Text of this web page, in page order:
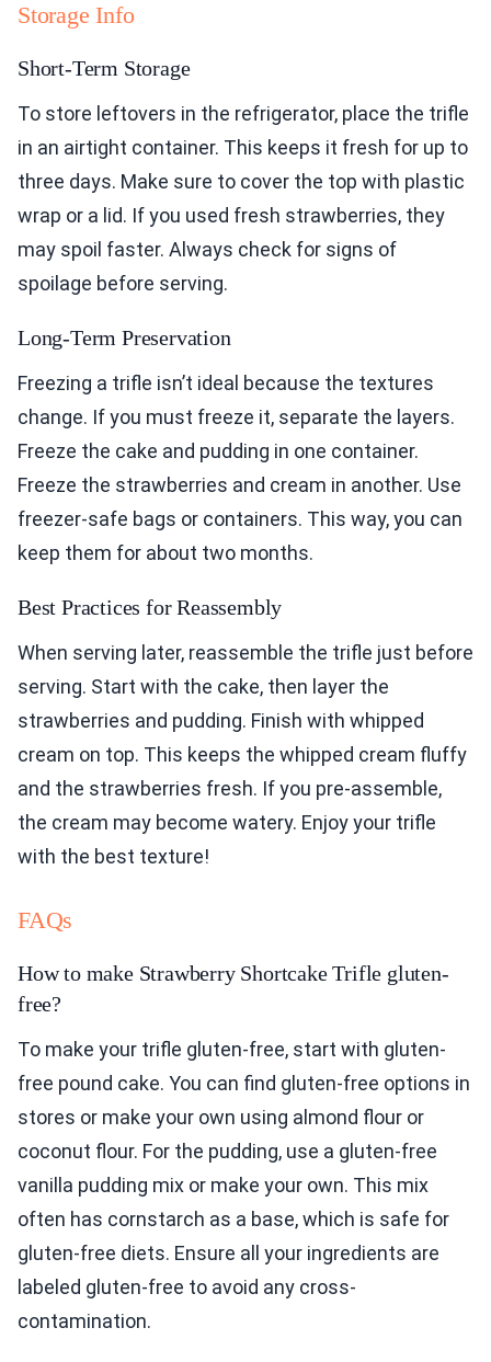
Storage Info
Short-Term Storage
To store leftovers in the refrigerator, place the trifle
in an airtight container. This keeps it fresh for up to
three days. Make sure to cover the top with plastic
wrap or a lid. If you used fresh strawberries, they
may spoil faster. Always check for signs of
spoilage before serving.
Long-Term Preservation
Freezing a trifle isn’t ideal because the textures
change. If you must freeze it, separate the layers.
Freeze the cake and pudding in one container.
Freeze the strawberries and cream in another. Use
freezer-safe bags or containers. This way, you can
keep them for about two months.
Best Practices for Reassembly
When serving later, reassemble the trifle just before
serving. Start with the cake, then layer the
strawberries and pudding. Finish with whipped
cream on top. This keeps the whipped cream fluffy
and the strawberries fresh. If you pre-assemble,
the cream may become watery. Enjoy your trifle
with the best texture!
FAQs
How to make Strawberry Shortcake Trifle gluten-
free?
To make your trifle gluten-free, start with gluten-
free pound cake. You can find gluten-free options in
stores or make your own using almond flour or
coconut flour. For the pudding, use a gluten-free
vanilla pudding mix or make your own. This mix
often has cornstarch as a base, which is safe for
gluten-free diets. Ensure all your ingredients are
labeled gluten-free to avoid any cross-
contamination.